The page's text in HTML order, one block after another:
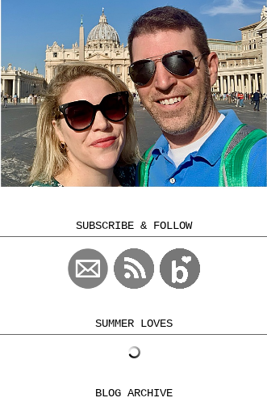
SUBSCRIBE & FOLLOW
SUMMER LOVES
BLOG ARCHIVE